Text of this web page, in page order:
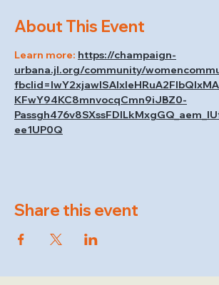
About This Event
Learn more: https://champaign-
urbana.jl.org/community/
KFwY94KC8mnvocqCmn9iJBZ0-
ee1UP0Q
Share this event